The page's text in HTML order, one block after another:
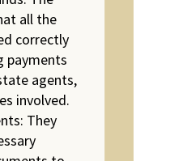
all the
correctly
payments
agents,
involved.
They